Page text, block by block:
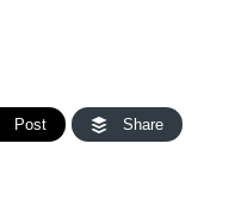
Post Share